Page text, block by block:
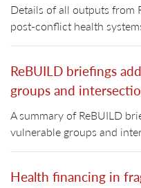
Details of all outputs from
post-conflict health
ReBUILD briefings
groups and
A summary of ReBUILD
vulnerable groups and
Health financing in